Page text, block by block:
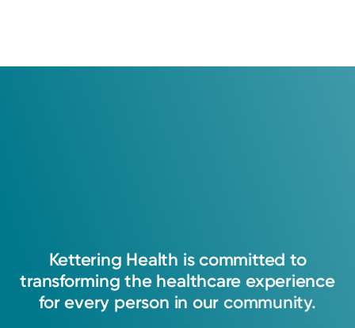
Kettering Health is committed to
transforming the healthcare experience
for every person in our community.